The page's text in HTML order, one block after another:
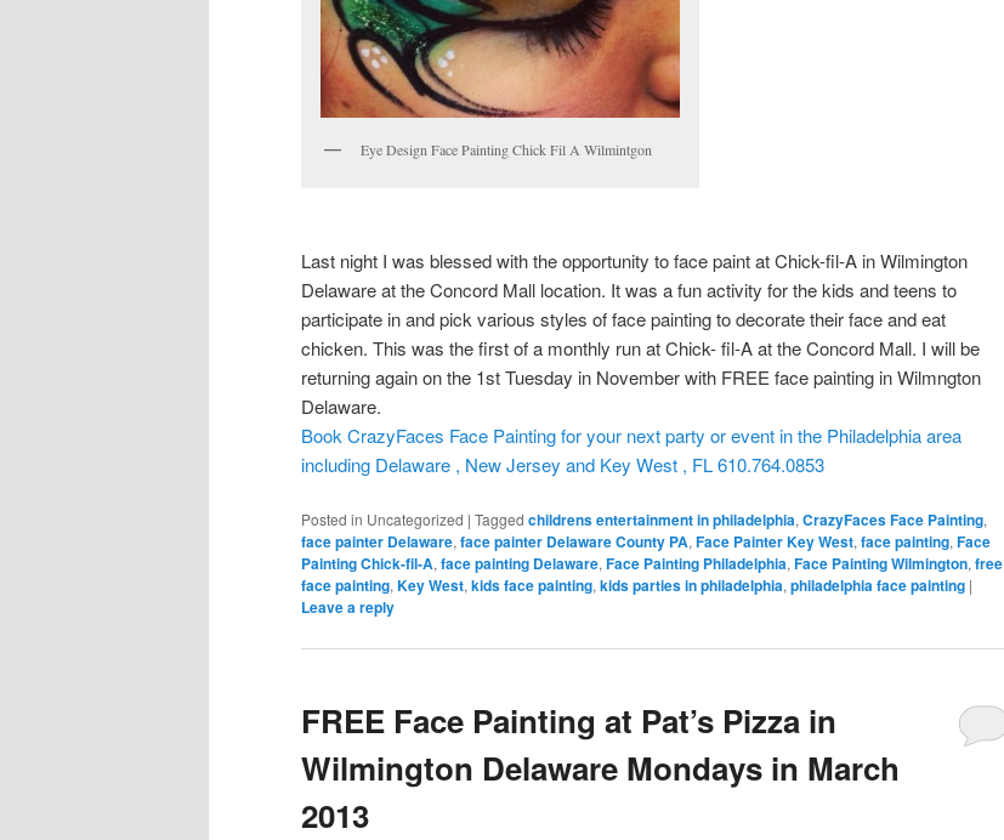
Eye Design Face Painting Chick Fil A Wilmintgon
Last night I was blessed with the opportunity to face paint at Chick-fil-A in Wilmington
Delaware at the Concord Mall location. It was a fun activity for the kids and teens to
participate in and pick various styles of face painting to decorate their face and eat
chicken. This was the first of a monthly run at Chick- fil-A at the Concord Mall. I will be
returning again on the 1st Tuesday in November with FREE face painting in Wilmngton
Delaware.
Book CrazyFaces Face Painting for your next party or event in the Philadelphia area
including Delaware , New Jersey and Key West , FL 610.764.0853
Posted in Uncategorized | Tagged childrens entertainment in philadelphia, CrazyFaces Face Painting,
face painter Delaware, face painter Delaware County PA, Face Painter Key West, face painting, Face
Painting Chick-fil-A, face painting Delaware, Face Painting Philadelphia, Face Painting Wilmington, free
face painting, Key West, kids face painting, kids parties in philadelphia, philadelphia face painting |
Leave a reply
FREE Face Painting at Pat’s Pizza in
Wilmington Delaware Mondays in March
2013